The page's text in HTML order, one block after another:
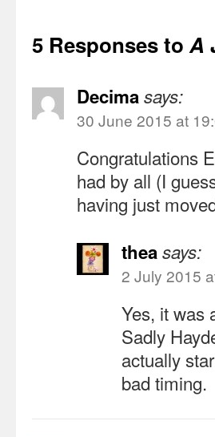
5 Responses toA
Decimasays:
30 June 2015 at
Congratulations
had by all (I
having just
theasays:
2 July 2015
Yes, it was
Sadly
actually
bad timing.